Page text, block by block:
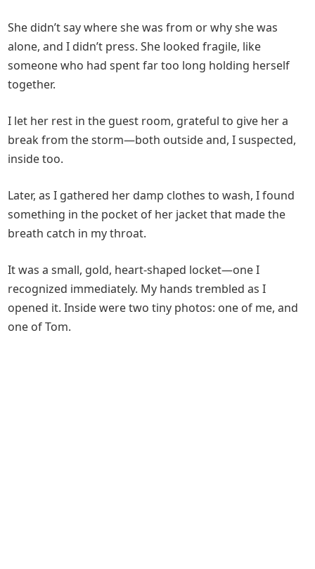
She didn’t say where she was from or why she was
alone, and I didn’t press. She looked fragile, like
someone who had spent far too long holding herself
together.
I let her rest in the guest room, grateful to give her a
break from the storm—both outside and, I suspected,
inside too.
Later, as I gathered her damp clothes to wash, I found
something in the pocket of her jacket that made the
breath catch in my throat.
It was a small, gold, heart-shaped locket—one I
recognized immediately. My hands trembled as I
opened it. Inside were two tiny photos: one of me, and
one of Tom.